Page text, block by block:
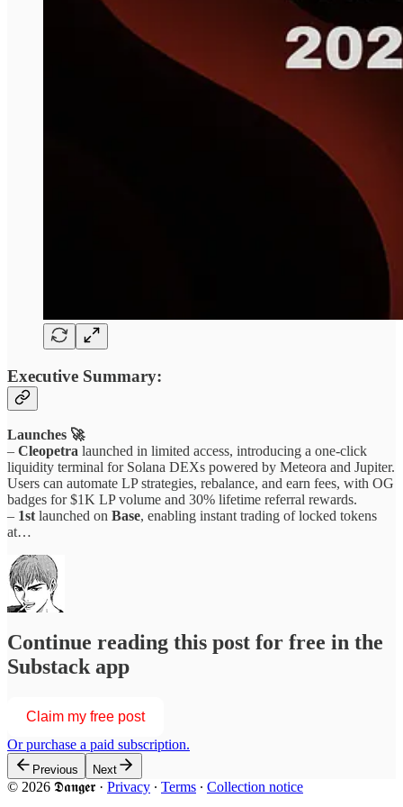
Executive Summary:
Launches 🚀
– Cleopetra launched in limited access, introducing a one-click
liquidity terminal for Solana DEXs powered by Meteora and Jupiter.
Users can automate LP strategies, rebalance, and earn fees, with OG
badges for $1K LP volume and 30% lifetime referral rewards.
– 1st launched on Base, enabling instant trading of locked tokens
at…
Continue reading this post for free in the
Substack app
Claim my free post
Or purchase a paid subscription.
Previous Next
© 2026 𝕯𝖆𝖓𝖌𝖊𝖗 · Privacy ∙ Terms ∙ Collection notice